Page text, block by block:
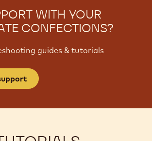
WITH YOUR
CONFECTIONS?
guides & tutorials